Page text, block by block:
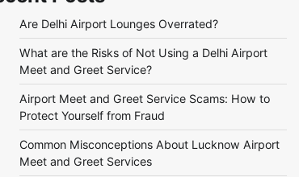
Are Delhi Airport Lounges Overrated?
What are the Risks of Not Using a Delhi Airport
Meet and Greet Service?
Airport Meet and Greet Service Scams: How to
Protect Yourself from Fraud
Common Misconceptions About Lucknow Airport
Meet and Greet Services